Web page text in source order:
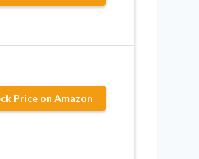
Price on Amazon